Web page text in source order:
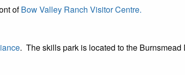
ofBow Valley Ranch Visitor Centre.
. The skills park is located to the Burnsmead